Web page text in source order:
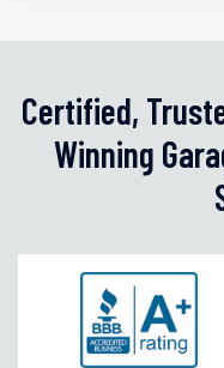
Certified,
Winning